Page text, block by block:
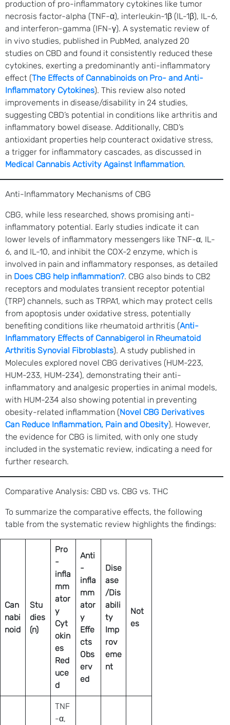
production of pro-inflammatory cytokines like tumor
necrosis factor-alpha (TNF-α), interleukin-1β (IL-1β), IL-6,
and interferon-gamma (IFN-γ). A systematic review of
in vivo studies, published in PubMed, analyzed 20
studies on CBD and found it consistently reduced these
cytokines, exerting a predominantly anti-inflammatory
effect (The Effects of Cannabinoids on Pro- and Anti-
Inflammatory Cytokines). This review also noted
improvements in disease/disability in 24 studies,
suggesting CBD’s potential in conditions like arthritis and
inflammatory bowel disease. Additionally, CBD’s
antioxidant properties help counteract oxidative stress,
a trigger for inflammatory cascades, as discussed in
Medical Cannabis Activity Against Inflammation.
Anti-Inflammatory Mechanisms of CBG
CBG, while less researched, shows promising anti-
inflammatory potential. Early studies indicate it can
lower levels of inflammatory messengers like TNF-α, IL-
6, and IL-10, and inhibit the COX-2 enzyme, which is
involved in pain and inflammatory responses, as detailed
in Does CBG help inflammation?. CBG also binds to CB2
receptors and modulates transient receptor potential
(TRP) channels, such as TRPA1, which may protect cells
from apoptosis under oxidative stress, potentially
benefiting conditions like rheumatoid arthritis (Anti-
Inflammatory Effects of Cannabigerol in Rheumatoid
Arthritis Synovial Fibroblasts). A study published in
Molecules explored novel CBG derivatives (HUM-223,
HUM-233, HUM-234), demonstrating their anti-
inflammatory and analgesic properties in animal models,
with HUM-234 also showing potential in preventing
obesity-related inflammation (Novel CBG Derivatives
Can Reduce Inflammation, Pain and Obesity). However,
the evidence for CBG is limited, with only one study
included in the systematic review, indicating a need for
further research.
Comparative Analysis: CBD vs. CBG vs. THC
To summarize the comparative effects, the following
table from the systematic review highlights the findings:
Can
nabi
noid
Stu
dies
(n)
Pro
-
infla
mm
ator
y
Cyt
okin
es
Red
uce
d
Anti
-
infla
mm
ator
y
Effe
cts
Obs
erv
ed
Dise
ase
/Dis
abili
ty
Imp
rov
eme
nt
Not
es
TNF
-α,